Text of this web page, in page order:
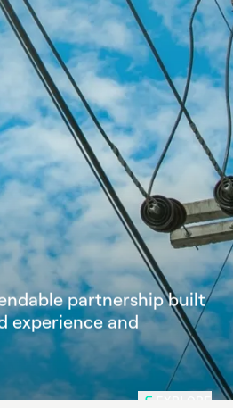
ndable partnership built
experience and